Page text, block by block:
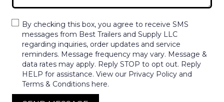
By checking this box, you agree to receive SMS
messages from Best Trailers and Supply LLC
regarding inquiries, order updates and service
reminders. Message frequency may vary. Message &
data rates may apply. Reply STOP to opt out. Reply
HELP for assistance. View our Privacy Policy and
Terms & Conditions here.